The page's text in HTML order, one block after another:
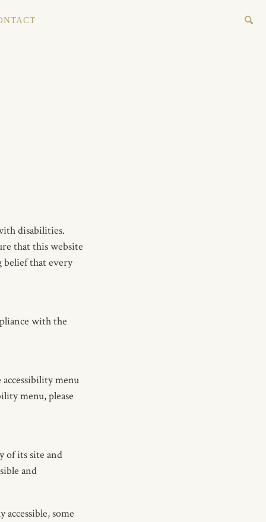
disabilities.
that this website
belief that every
with the
menu
menu, please
of its site and
and
some